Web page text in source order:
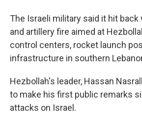
The Israeli military said it hit
and artillery fire aimed at
control centers, rocket launch
infrastructure in southern
Hezbollah's leader, Hassan
to make his first public remarks
attacks on Israel.